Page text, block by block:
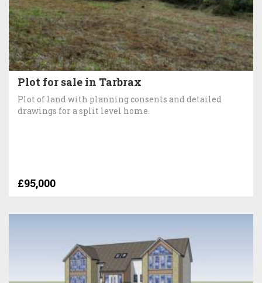
Plot for sale in Tarbrax
Plot of land with planning consents and detailed
drawings for a split level home.
£95,000